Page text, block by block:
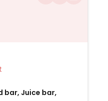
bar, Juice bar,